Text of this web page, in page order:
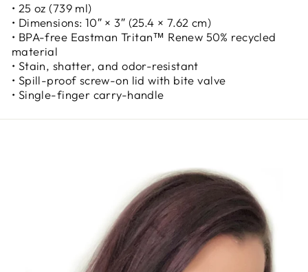
• 25 oz (739 ml)
• Dimensions: 10″ × 3″ (25.4 × 7.62 cm)
• BPA-free Eastman Tritan™ Renew 50% recycled
material
• Stain, shatter, and odor-resistant
• Spill-proof screw-on lid with bite valve
• Single-finger carry-handle